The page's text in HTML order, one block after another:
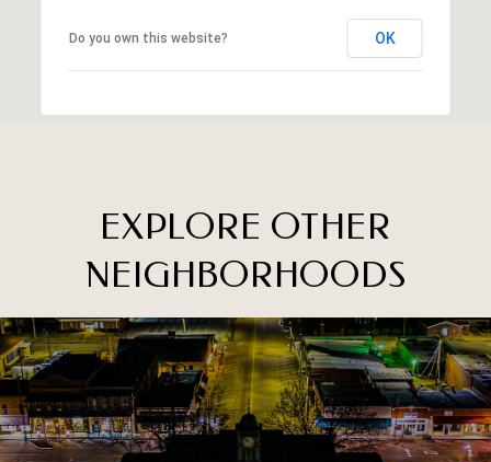
Do you own this website? OK
EXPLORE OTHER
NEIGHBORHOODS